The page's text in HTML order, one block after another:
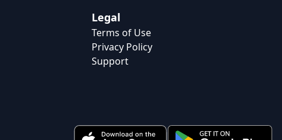
Legal
Terms of Use
Privacy Policy
Support